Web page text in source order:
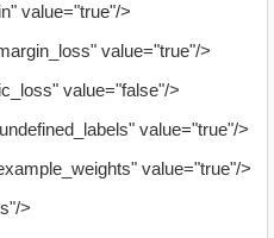
>
value="true"/>
value="false"/>
value="true"/>
value="true"/>
>